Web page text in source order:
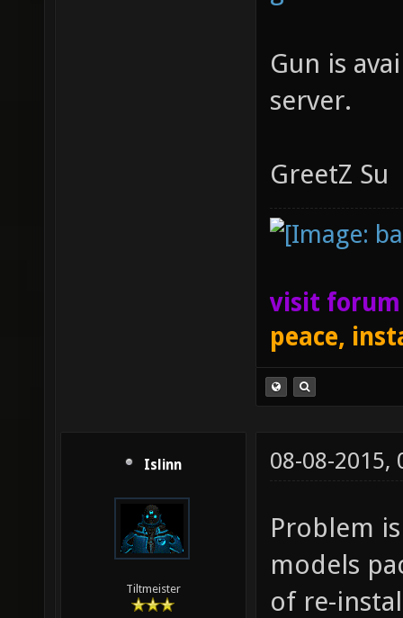
Gun is
server.
GreetZ Su
visit
peace,
Islinn
Tiltmeister
08-08-2015,
Problem
models
of re-